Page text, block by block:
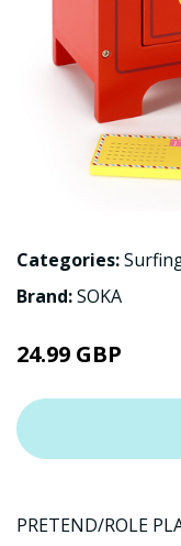
Categories:
Brand:SOKA
24.99 GBP
PRETEND/ROLE